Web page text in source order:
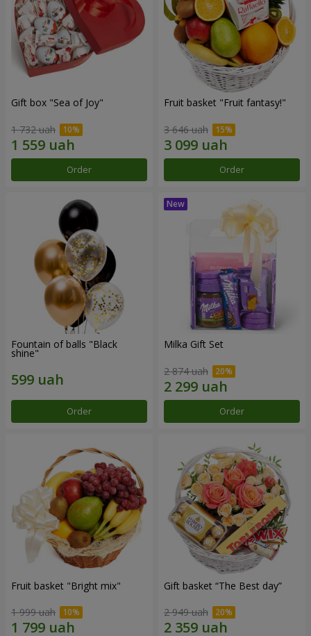
Gift box "Sea of Joy"
1 732 uah
Order
Fruit basket "Fruit fantasy!"
3 646 uah
Order
Fountain of balls "Black
shine"
Order
Milka Gift Set
2 874 uah
Order
Fruit basket "Bright mix"
1 999 uah
Gift basket “The Best day”
2 949 uah